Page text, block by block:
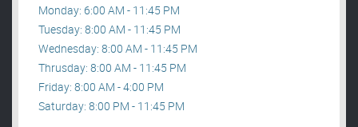
Monday: 6:00 AM - 11:45 PM
Tuesday: 8:00 AM - 11:45 PM
Wednesday: 8:00 AM - 11:45 PM
Thrusday: 8:00 AM - 11:45 PM
Friday: 8:00 AM - 4:00 PM
Saturday: 8:00 PM - 11:45 PM